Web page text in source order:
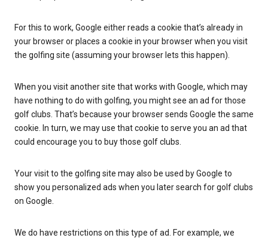
For this to work, Google either reads a cookie that’s already in
your browser or places a cookie in your browser when you visit
the golfing site (assuming your browser lets this happen).
When you visit another site that works with Google, which may
have nothing to do with golfing, you might see an ad for those
golf clubs. That’s because your browser sends Google the same
cookie. In turn, we may use that cookie to serve you an ad that
could encourage you to buy those golf clubs.
Your visit to the golfing site may also be used by Google to
show you personalized ads when you later search for golf clubs
on Google.
We do have restrictions on this type of ad. For example, we